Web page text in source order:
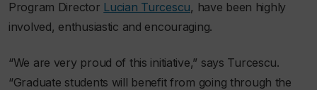
Program Director Lucian Turcescu, have been highly
involved, enthusiastic and encouraging.
“We are very proud of this initiative,” says Turcescu.
“Graduate students will benefit from going through the